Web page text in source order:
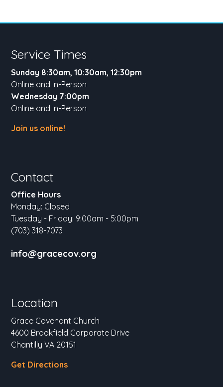
Service Times
Sunday 8:30am, 10:30am, 12:30pm
Online and In-Person
Wednesday 7:00pm
Online and In-Person
Join us online!
Contact
Office Hours
Monday: Closed
Tuesday - Friday: 9:00am - 5:00pm
(703) 318-7073
info@gracecov.org
Location
Grace Covenant Church
4600 Brookfield Corporate Drive
Chantilly VA 20151
Get Directions